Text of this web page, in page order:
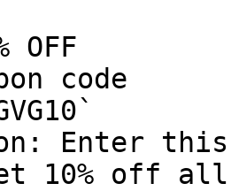
OFF
code
Enter this
10% off